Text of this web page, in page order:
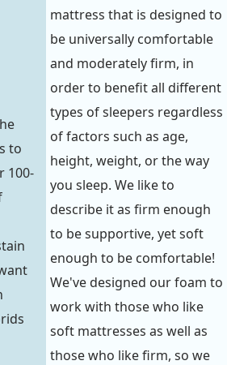
to
100-
mattress that is designed to
be universally comfortable
and moderately firm, in
order to benefit all different
types of sleepers regardless
of factors such as age,
height, weight, or the way
you sleep. We like to
describe it as firm enough
to be supportive, yet soft
enough to be comfortable!
We've designed our foam to
work with those who like
soft mattresses as well as
those who like firm, so we